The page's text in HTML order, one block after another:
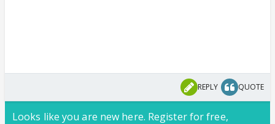
REPLY QUOTE
Looks like you are new here. Register for free,